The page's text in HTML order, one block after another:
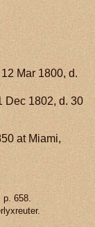
12 Mar 1800, d.
Dec 1802, d. 30
at Miami,
, p. 658.